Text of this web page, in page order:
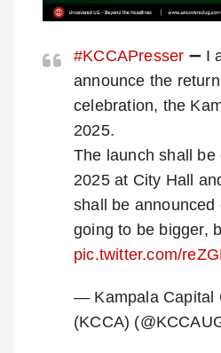
#KCCAPresser ➖ I
announce the
celebration, the
2025.
The launch shall be
2025 at City Hall
shall be announced
going to be bigger,
pic.twitter.com/
— Kampala Capital
(KCCA)